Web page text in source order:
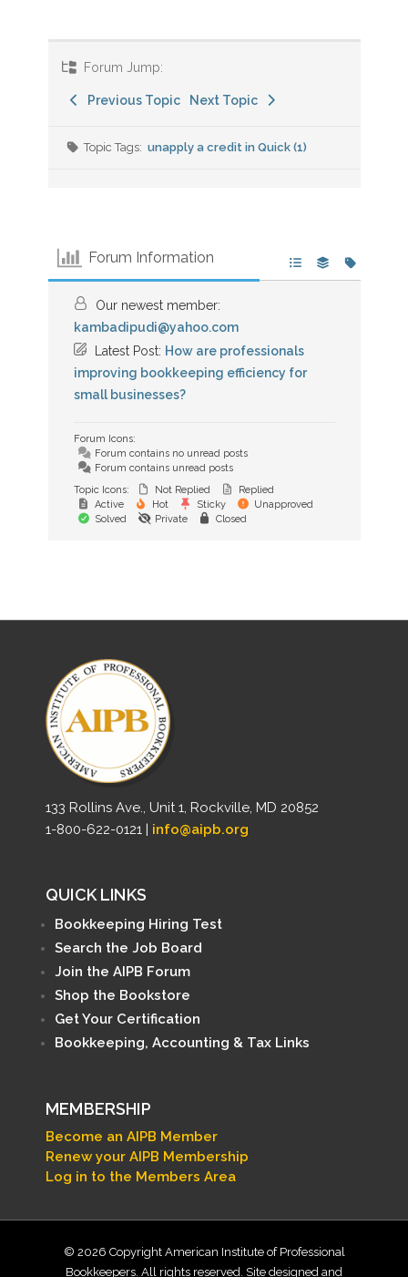
Forum Jump:
Previous Topic Next Topic
Topic Tags: unapply a credit in Quick (1)
Forum Information
Our newest member:
kambadipudi@yahoo.com
Latest Post: How are professionals
improving bookkeeping efficiency for
small businesses?
Forum Icons:
Forum contains no unread posts
Forum contains unread posts
Topic Icons:
Not Replied
Replied
Active
Hot Sticky
Unapproved
Solved
Private Closed
133 Rollins Ave., Unit 1, Rockville, MD 20852
1-800-622-0121 | info@aipb.org
QUICK LINKS
Bookkeeping Hiring Test
Search the Job Board
Join the AIPB Forum
Shop the Bookstore
Get Your Certification
Bookkeeping, Accounting & Tax Links
MEMBERSHIP
Become an AIPB Member
Renew your AIPB Membership
Log in to the Members Area
© 2026 Copyright American Institute of Professional
Bookkeepers. All rights reserved. Site designed and